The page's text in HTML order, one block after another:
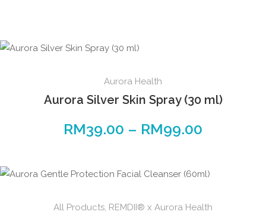
Aurora Health
Aurora Silver Skin Spray (30 ml)
RM39.00 – RM99.00
All Products, REMDII® x Aurora Health